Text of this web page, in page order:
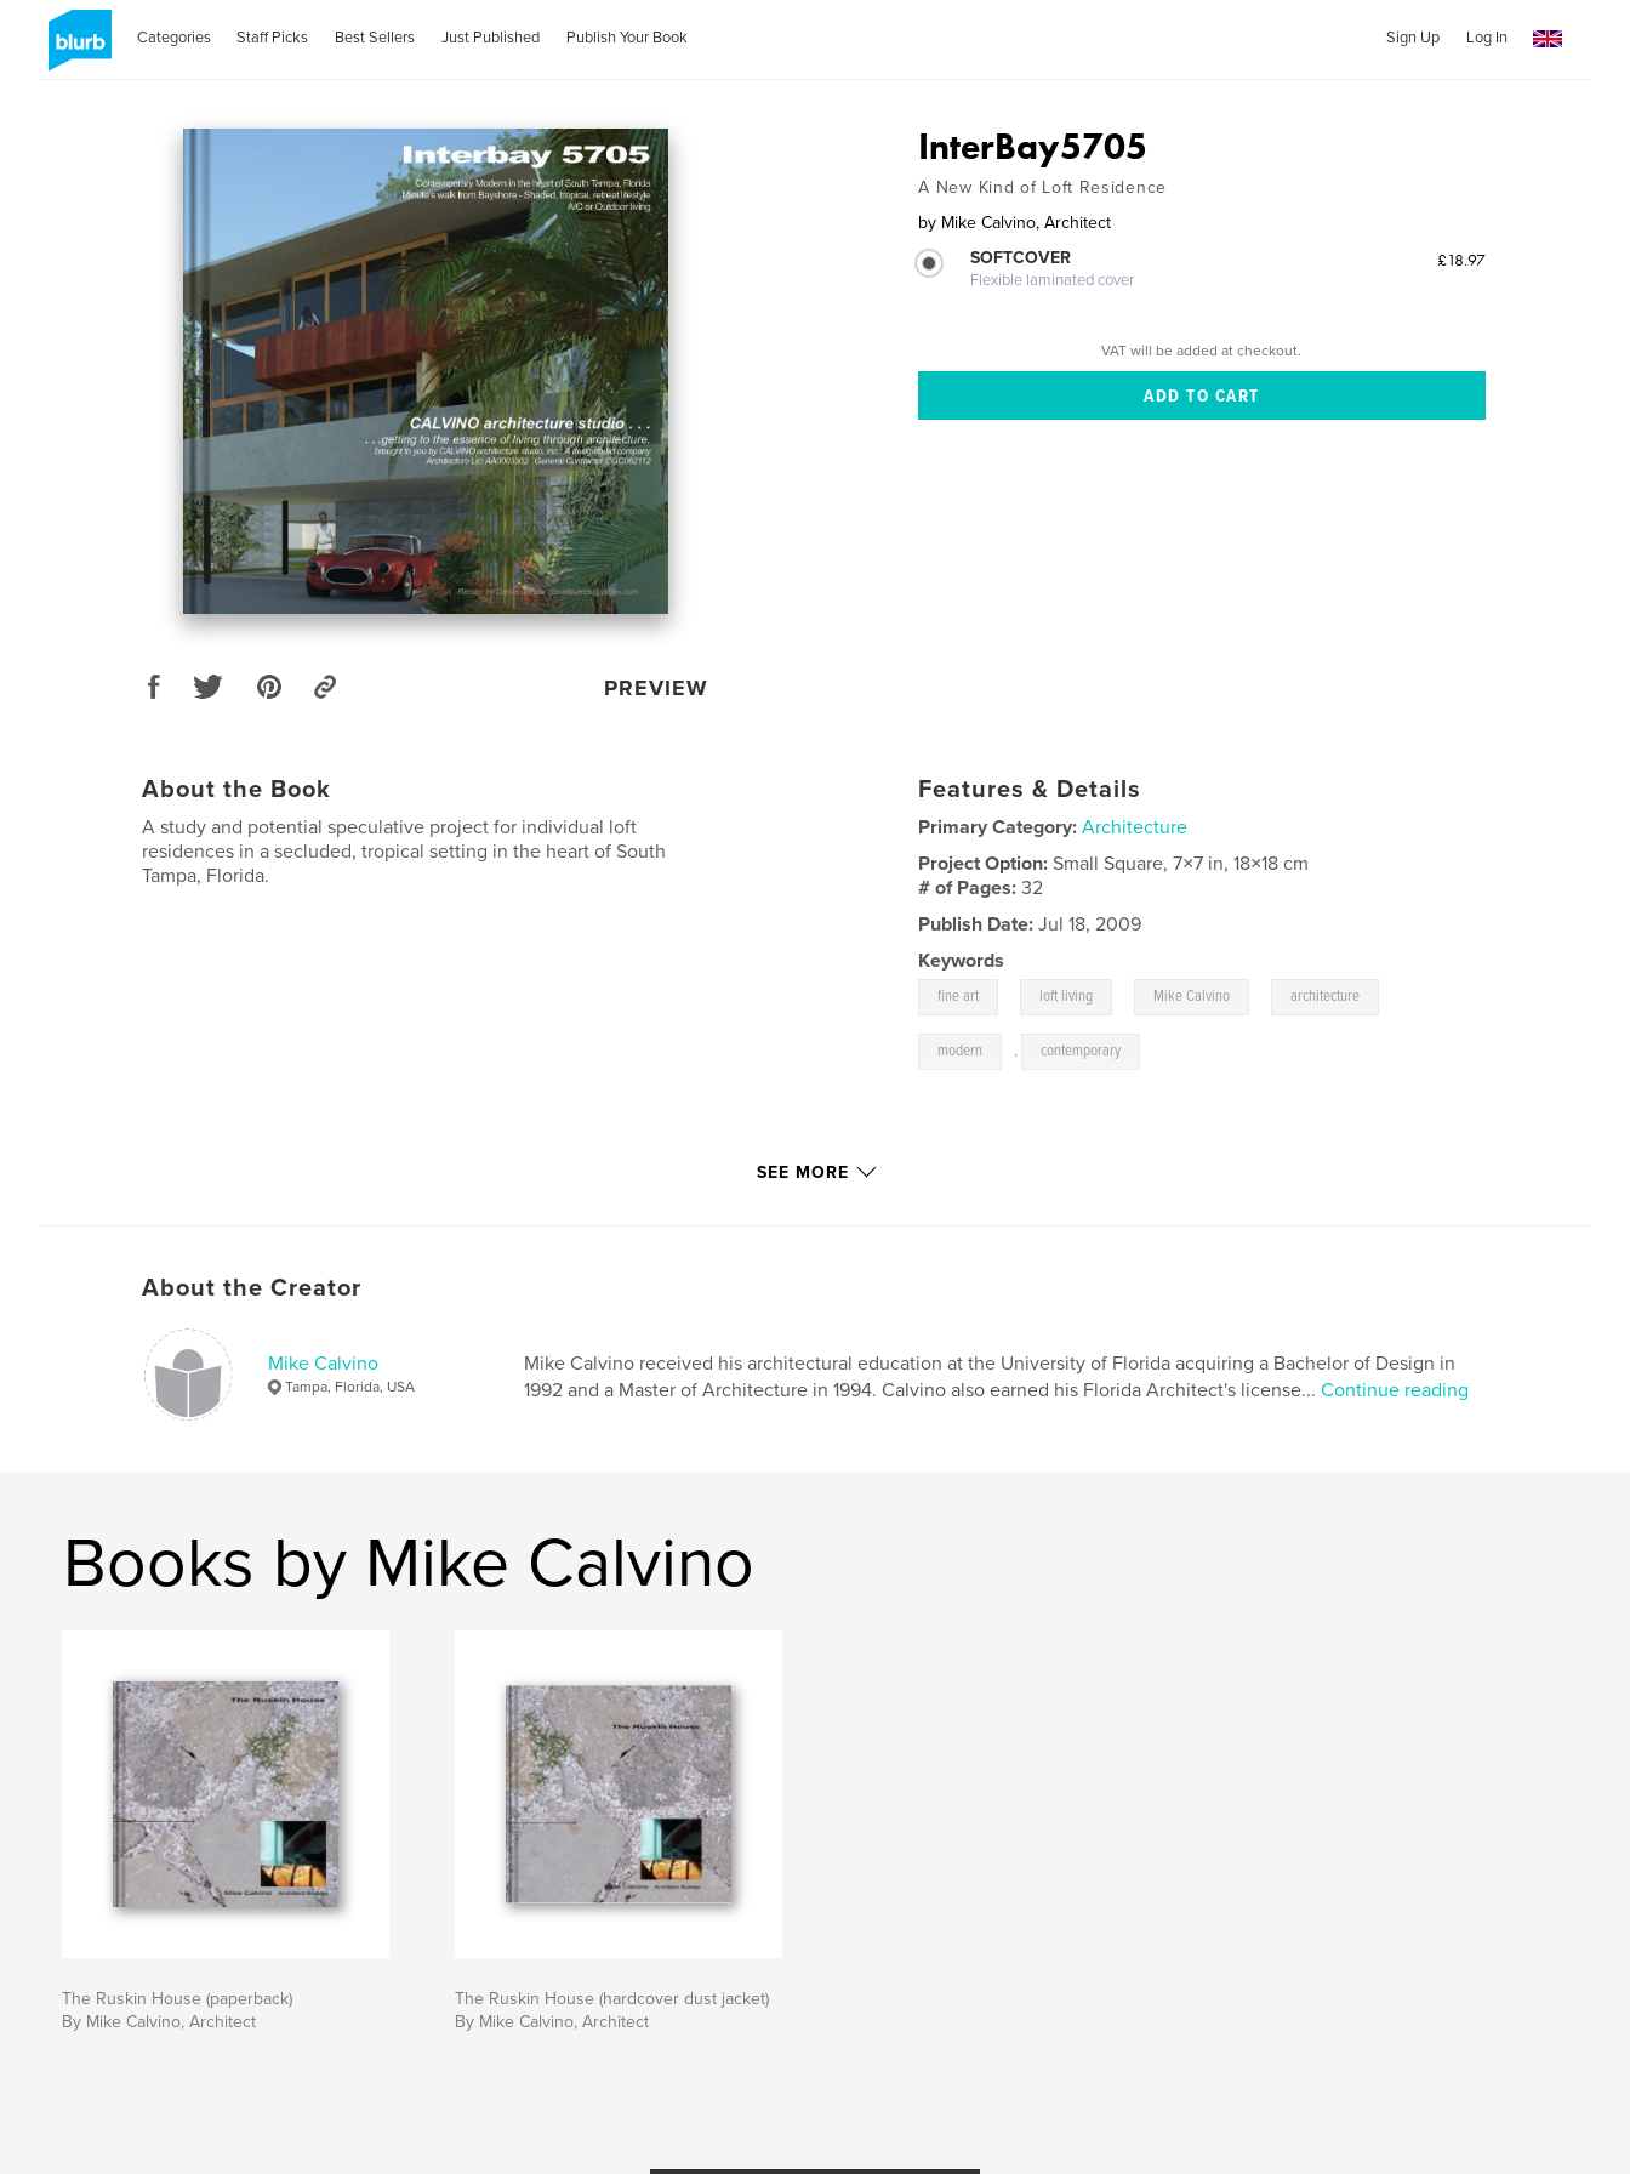
Categories Staff Picks Best Sellers Just Published Publish Your Book Sign Up Log In
PREVIEW
InterBay5705
A New Kind of Loft Residence
by Mike Calvino, Architect
SOFTCOVER
Flexible laminated cover
£18.97
VAT will be added at checkout.
About the Book
A study and potential speculative project for individual loft
residences in a secluded, tropical setting in the heart of South
Tampa, Florida.
Features & Details
Primary Category: Architecture
Project Option:Small Square, 7×7 in, 18×18 cm
# of Pages:32
Publish Date: Jul 18, 2009
Keywords
fine art loft living Mike Calvino architecture
modern , contemporary
SEE MORE
About the Creator
Mike Calvino
Tampa, Florida, USA
Mike Calvino received his architectural education at the University of Florida acquiring a Bachelor of Design in
1992 and a Master of Architecture in 1994. Calvino also earned his Florida Architect's license... Continue reading
Books by Mike Calvino
The Ruskin House (paperback)
By Mike Calvino, Architect
The Ruskin House (hardcover dust jacket)
By Mike Calvino, Architect